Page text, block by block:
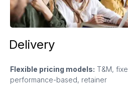
Delivery
Flexible pricing models: T&M,
performance-based, retainer